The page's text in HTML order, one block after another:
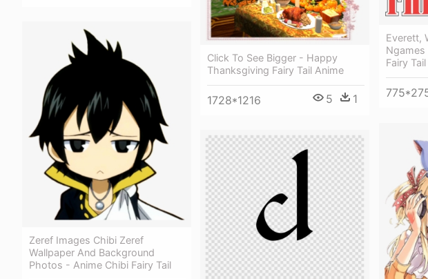
Click To See Bigger - Happy
Thanksgiving Fairy Tail Anime
1728*1216 5 1
Everett,
Fairy
Zeref Images Chibi Zeref
Wallpaper And Background
Photos - Anime Chibi Fairy Tail